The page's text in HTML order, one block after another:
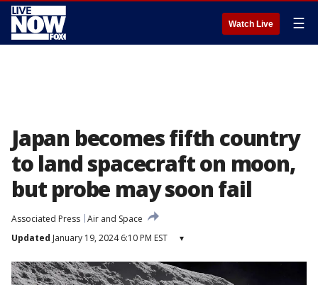
Watch Live ☰
Japan becomes fifth country
to land spacecraft on moon,
but probe may soon fail
Associated Press Air and Space
Updated January 19, 2024 6:10 PM EST ▾